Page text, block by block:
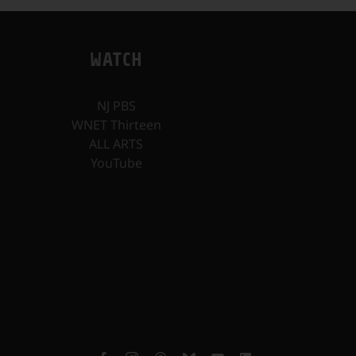
WATCH
NJ PBS
WNET Thirteen
ALL ARTS
YouTube